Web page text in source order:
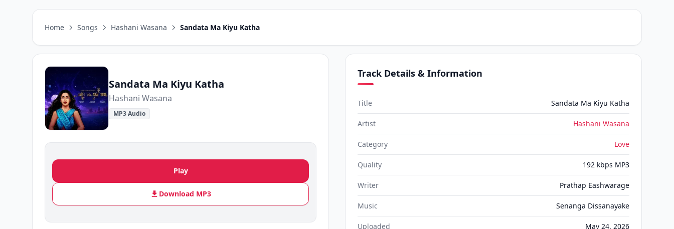
Home Songs Hashani Wasana Sandata Ma Kiyu Katha
Sandata Ma Kiyu Katha
Hashani Wasana
MP3 Audio
Play
Download MP3
Track Details & Information
Title Sandata Ma Kiyu Katha
Artist Hashani Wasana
Category Love
Quality 192 kbps MP3
Writer Prathap Eashwarage
Music Senanga Dissanayake
Uploaded May 24, 2026